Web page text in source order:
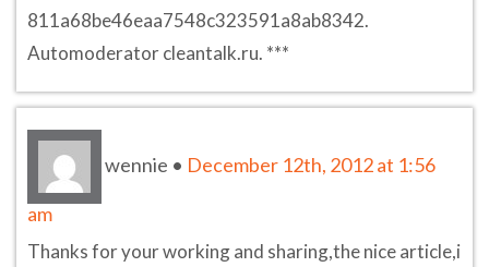
811a68be46eaa7548c323591a8ab8342.
Automoderator cleantalk.ru. ***
wennie • December 12th, 2012 at 1:56
am
Thanks for your working and sharing,the nice article,i